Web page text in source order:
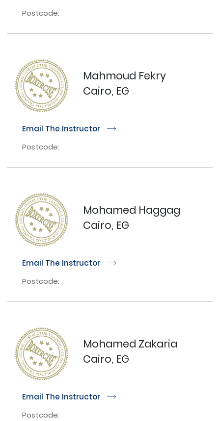
Postcode:
Mahmoud Fekry
Cairo, EG
Email The Instructor r
Postcode:
Mohamed Haggag
Cairo, EG
Email The Instructor r
Postcode:
Mohamed Zakaria
Cairo, EG
Email The Instructor r
Postcode: